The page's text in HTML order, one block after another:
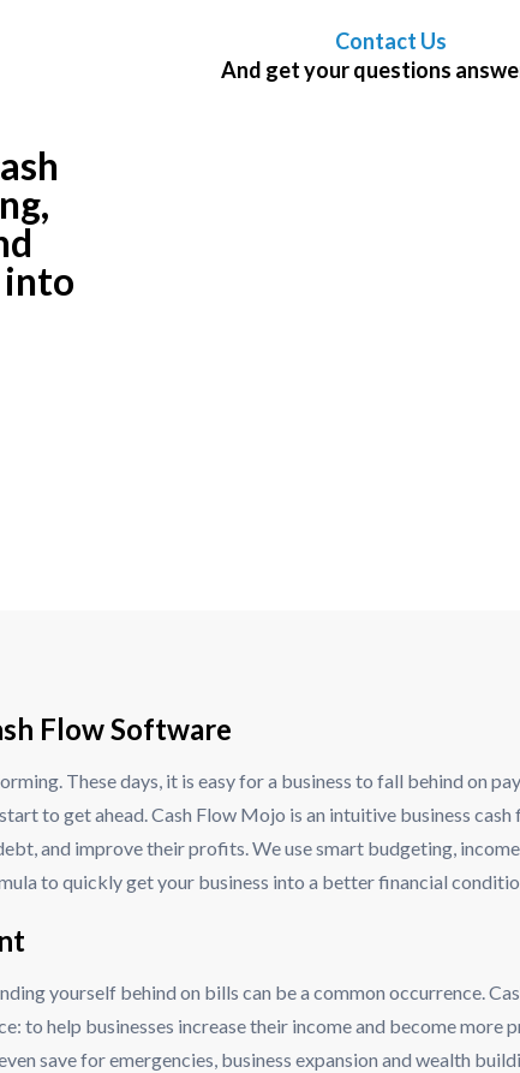
into
Contact Us
And get your questions
Flow Software
These days, it is easy for a business to fall behind on
to get ahead. Cash Flow Mojo is an intuitive business cash
and improve their profits. We use smart budgeting,
to quickly get your business into a better financial
yourself behind on bills can be a common occurrence.
to help businesses increase their income and become more
save for emergencies, business expansion and wealth